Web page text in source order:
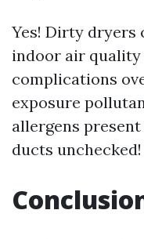
Yes! Dirty
indoor air
complications
exposure
allergens
ducts unchecked!